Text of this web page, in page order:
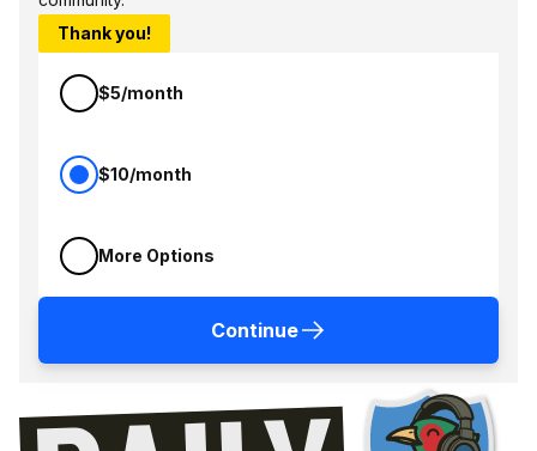
Thank you!
$5/month
$10/month
More Options
Continue